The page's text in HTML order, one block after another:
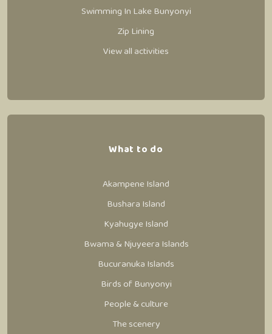
Swimming In Lake Bunyonyi
Zip Lining
View all activities
What to do
Akampene Island
Bushara Island
Kyahugye Island
Bwama & Njuyeera Islands
Bucuranuka Islands
Birds of Bunyonyi
People & culture
The scenery